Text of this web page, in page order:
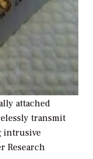
attached
transmit
intrusive
Research